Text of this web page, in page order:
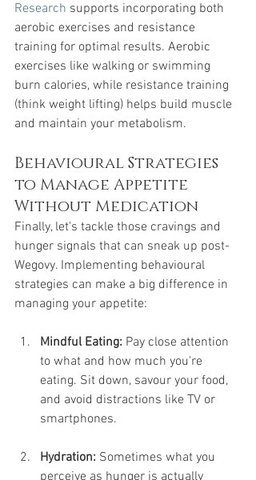
Research supports incorporating both
aerobic exercises and resistance
training for optimal results. Aerobic
exercises like walking or swimming
burn calories, while resistance training
(think weight lifting) helps build muscle
and maintain your metabolism.
Behavioural Strategies
to Manage Appetite
Without Medication
Finally, let's tackle those cravings and
hunger signals that can sneak up post-
Wegovy. Implementing behavioural
strategies can make a big difference in
managing your appetite:
Mindful Eating: Pay close attention
to what and how much you're
eating. Sit down, savour your food,
and avoid distractions like TV or
smartphones.
Hydration: Sometimes what you